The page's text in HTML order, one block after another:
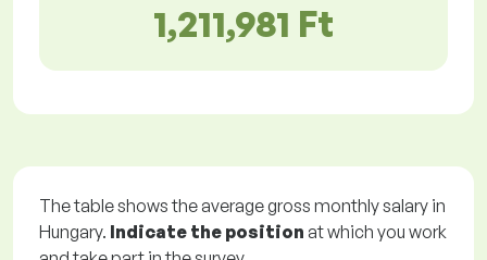
1,211,981 Ft
The table shows the average gross monthly salary in
Hungary. Indicate the position at which you work